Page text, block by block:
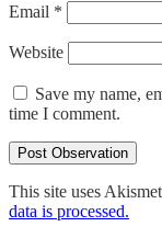
Email *
Website
Save my name,
time I comment.
This site uses
data is processed.